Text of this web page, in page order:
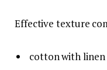
Effective texture
cotton with linen